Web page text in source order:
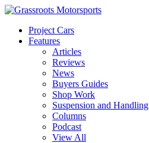
Project Cars
Features
Articles
Reviews
News
Buyers Guides
Shop Work
Suspension and Handling
Columns
Podcast
View All